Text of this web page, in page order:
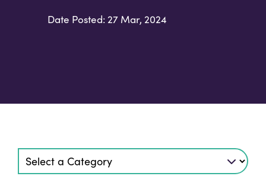
Date Posted: 27 Mar, 2024